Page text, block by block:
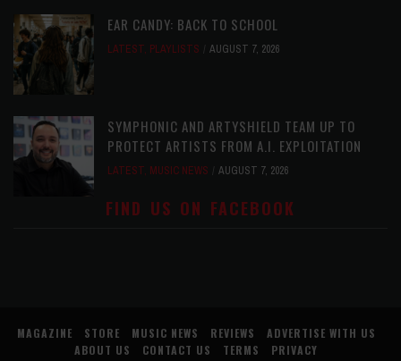
EAR CANDY: BACK TO SCHOOL
LATEST, PLAYLISTS AUGUST 7, 2026
SYMPHONIC AND ARTYSHIELD TEAM UP TO
PROTECT ARTISTS FROM A.I. EXPLOITATION
LATEST, MUSIC NEWS AUGUST 7, 2026
FIND US ON FACEBOOK
MAGAZINE STORE MUSIC NEWS REVIEWS
ADVERTISE WITH US
ABOUT US
CONTACT US TERMS PRIVACY